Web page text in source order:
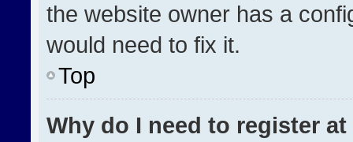
the website owner has a
would need to fix it.
Top
Why do I need to register at